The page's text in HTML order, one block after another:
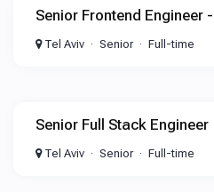
Senior Frontend Engineer
Tel Aviv Senior Full-time
Senior Full Stack Engineer
Tel Aviv Senior Full-time